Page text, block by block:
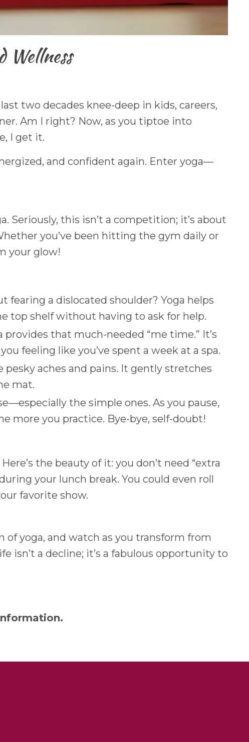
Wellness
two decades knee-deep in kids, careers,
Am I right? Now, as you tiptoe into
I get it.
and confident again. Enter yoga—
Seriously, this isn’t a competition; it’s about
you’ve been hitting the gym daily or
your glow!
a dislocated shoulder? Yoga helps
top shelf without having to ask for help.
provides that much-needed “me time.” It’s
feeling like you’ve spent a week at a spa.
pesky aches and pains. It gently stretches
mat.
the simple ones. As you pause,
more you practice. Bye-bye, self-doubt!
the beauty of it: you don’t need “extra
your lunch break. You could even roll
favorite show.
yoga, and watch as you transform from
isn’t a decline; it’s a fabulous opportunity to